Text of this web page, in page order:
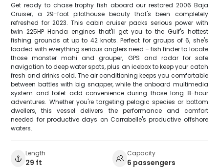
Get ready to chase trophy fish aboard our restored 2006 Baja
Cruiser, a 29-foot pilothouse beauty that's been completely
refreshed for 2023. This cabin cruiser packs serious power with
twin 225HP Honda engines that'll get you to the Gulf's hottest
fishing grounds at up to 42 knots. Perfect for groups of 6, she's
loaded with everything serious anglers need – fish finder to locate
those monster mahi and grouper, GPS and radar for safe
navigation to deep water spots, plus an icebox to keep your catch
fresh and drinks cold. The air conditioning keeps you comfortable
between battles with big snapper, while the onboard multimedia
system and toilet add convenience during those long 8-hour
adventures. Whether you're targeting pelagic species or bottom
dwellers, this vessel delivers the performance and comfort
needed for productive days on Carrabelle's productive offshore
waters.
Length
29 ft
Capacity
6 passengers